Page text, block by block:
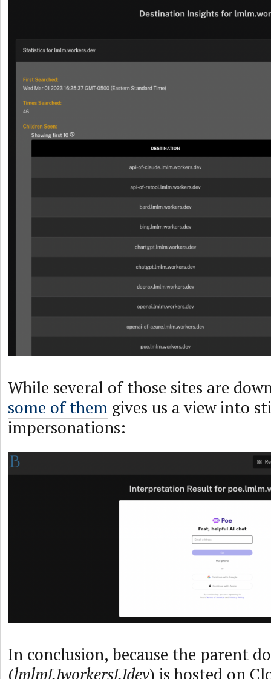
While several of those sites are
some of them gives us a view into
impersonations:
In conclusion, because the parent
(lmlm[.]workers[.]dev) is hosted on